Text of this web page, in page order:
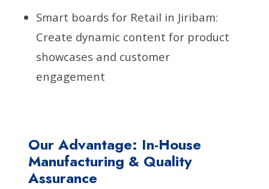
Smart boards for Retail in Jiribam:
Create dynamic content for product
showcases and customer
engagement
Our Advantage: In-House
Manufacturing & Quality
Assurance